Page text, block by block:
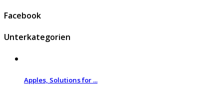
Facebook
Unterkategorien
Apples, Solutions for ...